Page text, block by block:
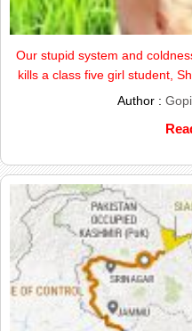
Our stupid system and
kills a class five girl student,
Author :